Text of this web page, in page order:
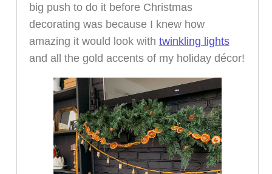
big push to do it before Christmas
decorating was because I knew how
amazing it would look with twinkling lights
and all the gold accents of my holiday décor!